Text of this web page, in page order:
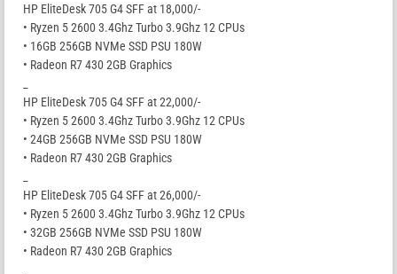
HP EliteDesk 705 G4 SFF at 18,000/-
• Ryzen 5 2600 3.4Ghz Turbo 3.9Ghz 12 CPUs
• 16GB 256GB NVMe SSD PSU 180W
• Radeon R7 430 2GB Graphics
HP EliteDesk 705 G4 SFF at 22,000/-
• Ryzen 5 2600 3.4Ghz Turbo 3.9Ghz 12 CPUs
• 24GB 256GB NVMe SSD PSU 180W
• Radeon R7 430 2GB Graphics
HP EliteDesk 705 G4 SFF at 26,000/-
• Ryzen 5 2600 3.4Ghz Turbo 3.9Ghz 12 CPUs
• 32GB 256GB NVMe SSD PSU 180W
• Radeon R7 430 2GB Graphics